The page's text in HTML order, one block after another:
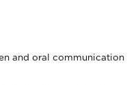
and oral communication